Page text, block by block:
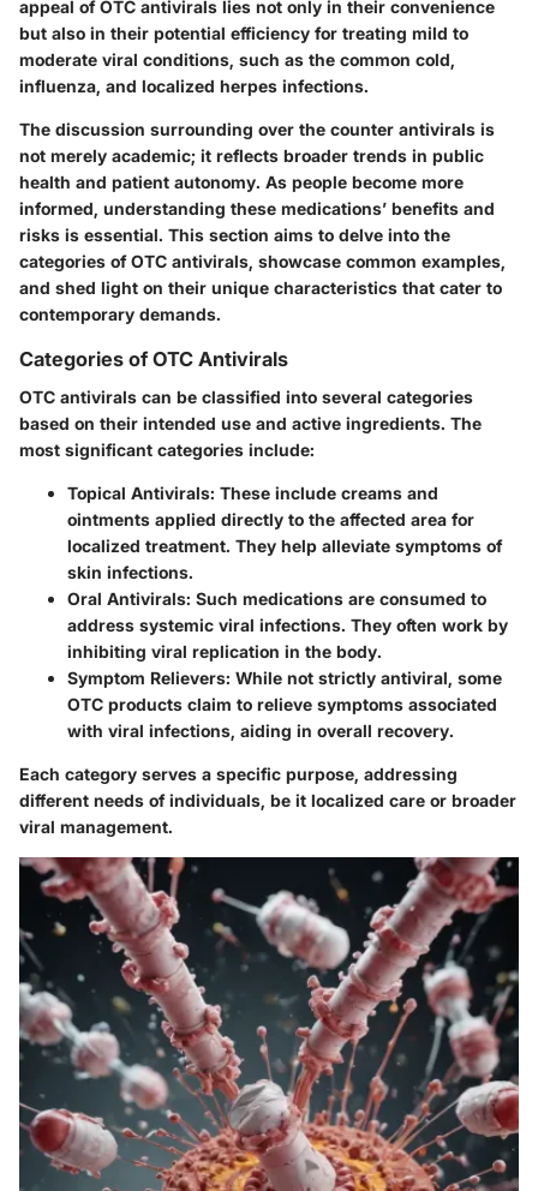
appeal of OTC antivirals lies not only in their convenience
but also in their potential efficiency for treating mild to
moderate viral conditions, such as the common cold,
influenza, and localized herpes infections.
The discussion surrounding over the counter antivirals is
not merely academic; it reflects broader trends in public
health and patient autonomy. As people become more
informed, understanding these medications’ benefits and
risks is essential. This section aims to delve into the
categories of OTC antivirals, showcase common examples,
and shed light on their unique characteristics that cater to
contemporary demands.
Categories of OTC Antivirals
OTC antivirals can be classified into several categories
based on their intended use and active ingredients. The
most significant categories include:
Topical Antivirals: These include creams and
ointments applied directly to the affected area for
localized treatment. They help alleviate symptoms of
skin infections.
Oral Antivirals: Such medications are consumed to
address systemic viral infections. They often work by
inhibiting viral replication in the body.
Symptom Relievers: While not strictly antiviral, some
OTC products claim to relieve symptoms associated
with viral infections, aiding in overall recovery.
Each category serves a specific purpose, addressing
different needs of individuals, be it localized care or broader
viral management.